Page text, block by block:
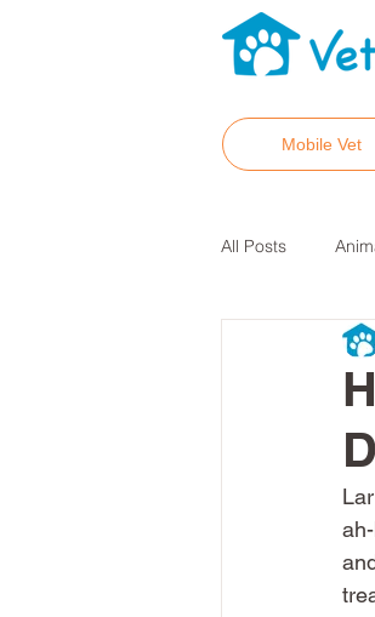
Mobile Vet
All Posts
Hair tissue
Integrative